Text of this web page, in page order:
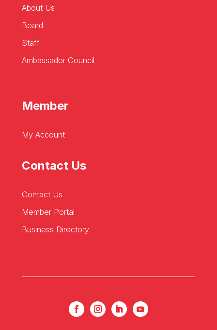
About Us
Board
Staff
Ambassador Council
Member
My Account
Contact Us
Contact Us
Member Portal
Business Directory